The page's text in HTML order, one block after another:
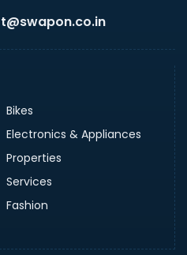
Bikes
Electronics & Appliances
Properties
Services
Fashion